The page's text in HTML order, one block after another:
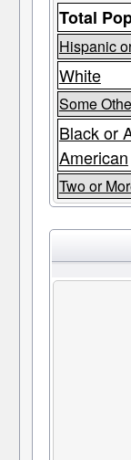
Total
Hispanic
White
Some
Black or
American
Two or